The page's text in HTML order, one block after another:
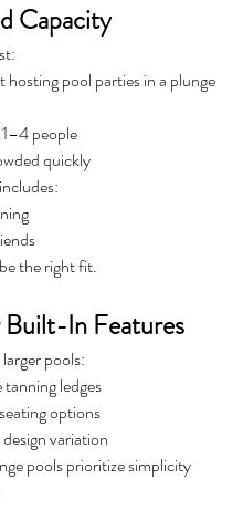
Capacity
hosting pool parties in a plunge
people
quickly
the right fit.
Built-In Features
pools:
tanning ledges
options
variation
pools prioritize simplicity